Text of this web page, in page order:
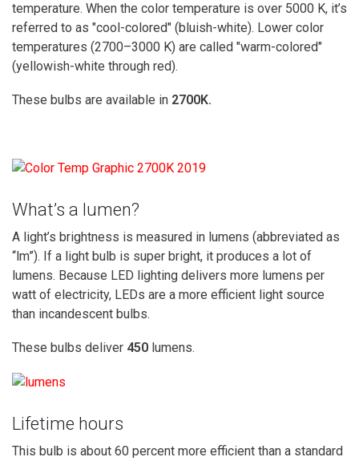
temperature. When the color temperature is over 5000 K, it’s
referred to as "cool-colored" (bluish-white). Lower color
temperatures (2700–3000 K) are called "warm-colored"
(yellowish-white through red).
These bulbs are available in 2700K.
What’s a lumen?
A light’s brightness is measured in lumens (abbreviated as
“lm”). If a light bulb is super bright, it produces a lot of
lumens. Because LED lighting delivers more lumens per
watt of electricity, LEDs are a more efficient light source
than incandescent bulbs.
These bulbs deliver 450 lumens.
Lifetime hours
This bulb is about 60 percent more efficient than a standard